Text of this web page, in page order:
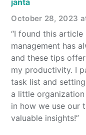
October 28, 2023
“I found this
management has
and these tips
my productivity. I
task list and
a little
in how we use our
valuable insights!”